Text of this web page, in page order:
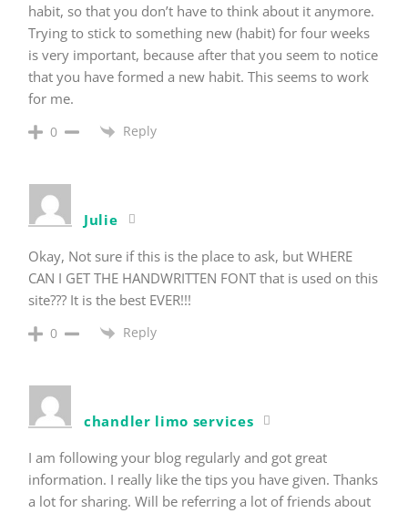
habit, so that you don’t have to think about it anymore.
Trying to stick to something new (habit) for four weeks
is very important, because after that you seem to notice
that you have formed a new habit. This seems to work
for me.
0 Reply
Julie
Okay, Not sure if this is the place to ask, but WHERE
CAN I GET THE HANDWRITTEN FONT that is used on this
site??? It is the best EVER!!!
0 Reply
chandler limo services
I am following your blog regularly and got great
information. I really like the tips you have given. Thanks
a lot for sharing. Will be referring a lot of friends about